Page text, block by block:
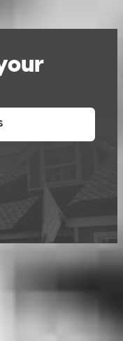
and may not reflect
information cannot be
a customer’s eligibility